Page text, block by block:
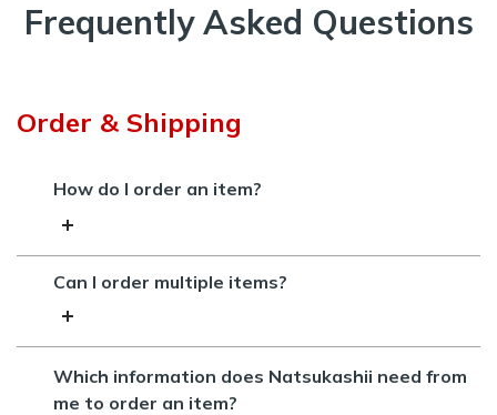
Frequently Asked Questions
Order & Shipping
How do I order an item?
Can I order multiple items?
Which information does Natsukashii need from
me to order an item?